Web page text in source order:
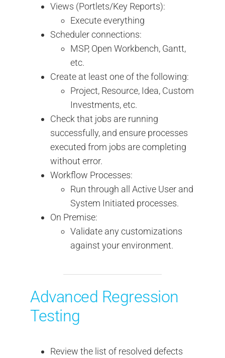
Views (Portlets/Key Reports):
Execute everything
Scheduler connections:
MSP, Open Workbench, Gantt,
etc.
Create at least one of the following:
Project, Resource, Idea, Custom
Investments, etc.
Check that jobs are running
successfully, and ensure processes
executed from jobs are completing
without error.
Workflow Processes:
Run through all Active User and
System Initiated processes.
On Premise:
Validate any customizations
against your environment.
Advanced Regression
Testing
Review the list of resolved defects